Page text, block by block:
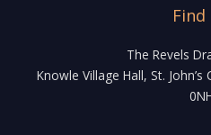
Find
The Revels
Knowle Village Hall, St.